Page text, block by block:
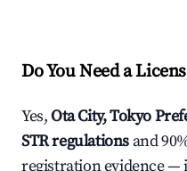
Do You Need a
Yes,Ota City, Tokyo
STR regulations and
registration evidence